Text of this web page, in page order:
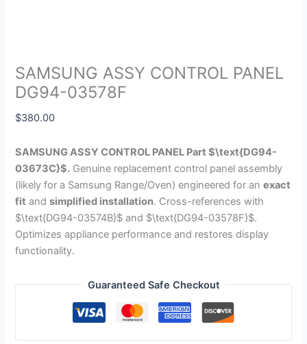
SAMSUNG ASSY CONTROL PANEL
DG94-03578F
$380.00
SAMSUNG ASSY CONTROL PANEL Part$\text{DG94-
03673C}$. Genuine replacement control panel assembly
(likely for a Samsung Range/Oven) engineered for anexact
fit andsimplified installation. Cross-references with
$\text{DG94-03574B}$ and $\text{DG94-03578F}$.
Optimizes appliance performance and restores display
functionality.
Guaranteed Safe Checkout